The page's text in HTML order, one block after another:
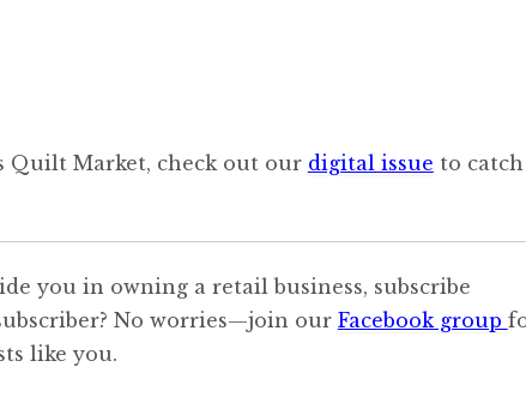
Quilt Market, check out our digital issue to
you in owning a retail business, subscribe
No worries—join our Facebook group
like you.